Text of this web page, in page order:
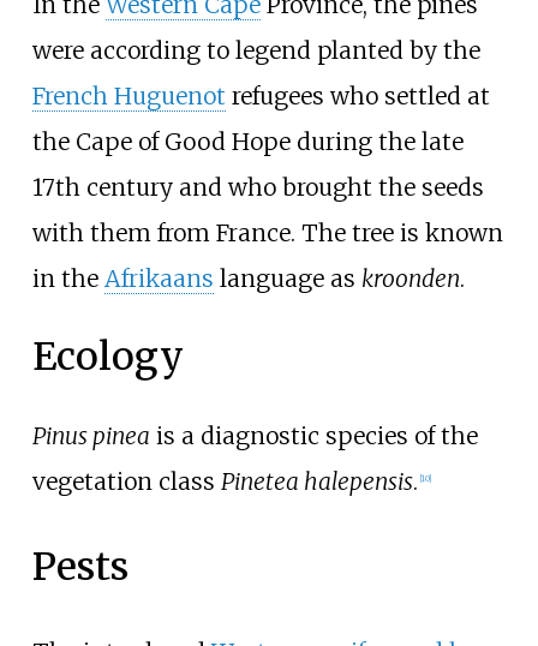
were according to legend planted by the
French Huguenot refugees who settled at
the Cape of Good Hope during the late
17th century and who brought the seeds
with them from France. The tree is known
in the Afrikaans language as kroonden.
Ecology
Pinus pinea is a diagnostic species of the
vegetation class Pinetea halepensis. [10]
Pests